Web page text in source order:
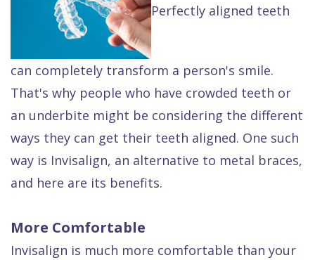
DDS
Meet
Team
Raptou
Dental
Reviews
Insurance
Cherry
Payment
Plan
Comfort
&
Quality
Smile
Gallery
Invisalign®
Sedation
Dentistry
Restorative
Dentistry
Dental
Exam
Other
Services
All
on
4
vs
Dentures
All
on
Day
Emergencies
Raptou
Wellness
Club
Rewards
Perfectly aligned teeth
can completely transform a person's smile.
That's why people who have crowded teeth or
an underbite might be considering the different
ways they can get their teeth aligned. One such
way is Invisalign, an alternative to metal braces,
and here are its benefits.
More Comfortable
Invisalign is much more comfortable than your